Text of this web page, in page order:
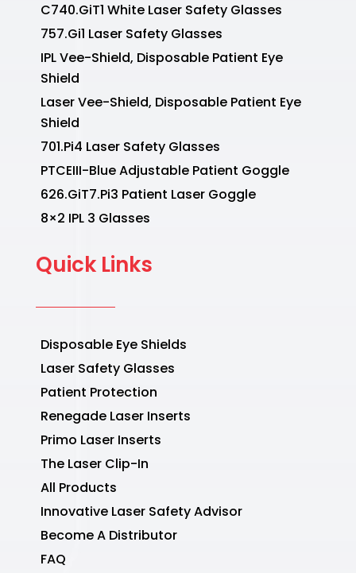
C740.GiT1 White Laser Safety Glasses
757.Gi1 Laser Safety Glasses
IPL Vee-Shield, Disposable Patient Eye
Shield
Laser Vee-Shield, Disposable Patient Eye
Shield
701.Pi4 Laser Safety Glasses
PTCEIII-Blue Adjustable Patient Goggle
626.GiT7.Pi3 Patient Laser Goggle
8×2 IPL 3 Glasses
Quick Links
Disposable Eye Shields
Laser Safety Glasses
Patient Protection
Renegade Laser Inserts
Primo Laser Inserts
The Laser Clip-In
All Products
Innovative Laser Safety Advisor
Become A Distributor
FAQ